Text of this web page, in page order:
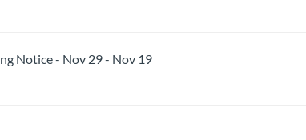
Notice - Nov 29 - Nov 19